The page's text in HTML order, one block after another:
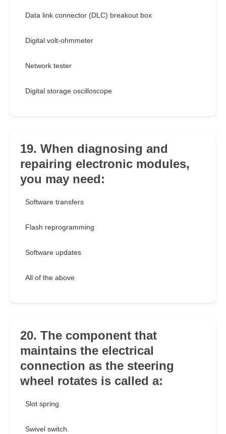
Data link connector (DLC) breakout box
Digital volt-ohmmeter
Network tester
Digital storage oscilloscope
19. When diagnosing and
repairing electronic modules,
you may need:
Software transfers
Flash reprogramming
Software updates
All of the above
20. The component that
maintains the electrical
connection as the steering
wheel rotates is called a:
Slot spring.
Swivel switch.